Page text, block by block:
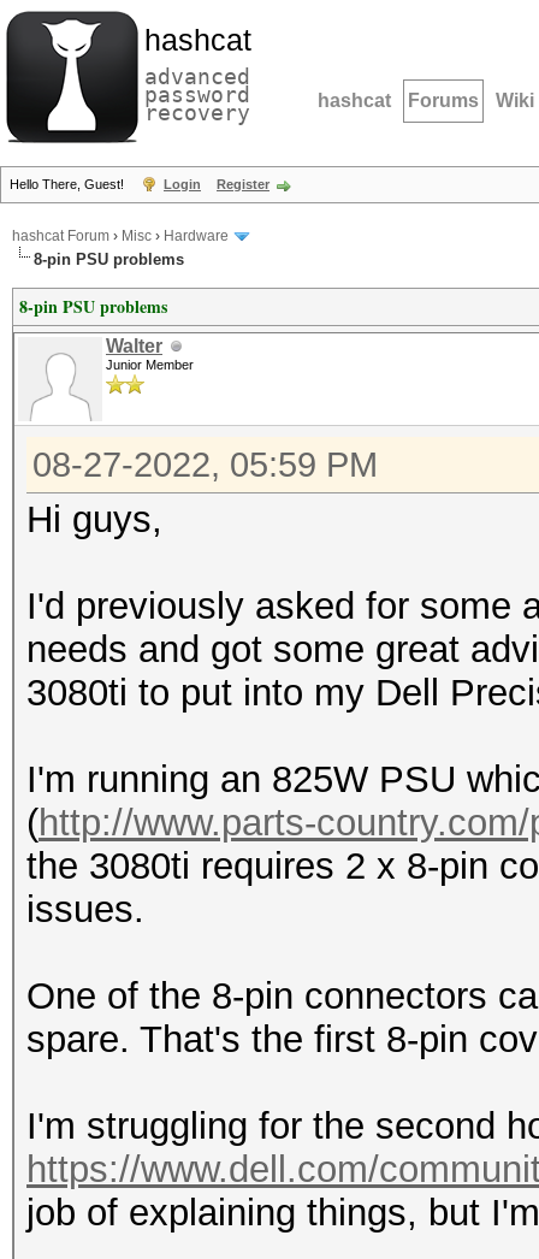
hashcat
advanced
password
recovery hashcat Forums Wiki
Hello There, Guest! Login Register
hashcat Forum › Misc › Hardware
8-pin PSU problems
8-pin PSU problems
Walter
Junior Member
08-27-2022, 05:59 PM
Hi guys,
I'd previously asked for some
needs and got some great
3080ti to put into my Dell
I'm running an 825W PSU
(http://www.parts-
the 3080ti requires 2 x 8-pin
issues.
One of the 8-pin connectors
spare. That's the first 8-pin
I'm struggling for the second
https://www.dell.com/
job of explaining things, but